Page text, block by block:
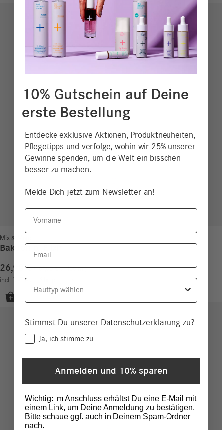
Mix & Match
Bakuchiol Elixir
26,90€ 107,60€/100 ml
incl. VAT
excl.Shipping costs
10% Gutschein auf Deine
erste Bestellung
Entdecke exklusive Aktionen, Produktneuheiten,
Pflegetipps und verfolge, wohin wir 25% unserer
Gewinne spenden, um die Welt ein bisschen
besser zu machen.
Melde Dich jetzt zum Newsletter an!
Vorname
Email
Hauttyp
Stimmst Du unserer Datenschutzerklärung zu?
ConsentJa, ich stimme zu.
Anmelden und 10% sparen
Wichtig: Im Anschluss erhältst Du eine E-Mail mit
einem Link, um Deine Anmeldung zu bestätigen.
Bitte schaue ggf. auch in Deinem Spam-Ordner
nach.